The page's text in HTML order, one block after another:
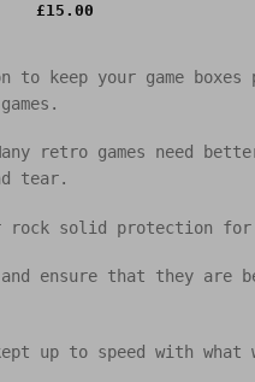
£15.00
keep your game boxes
retro games need
tear.
rock solid protection for
ensure that they are
up to speed with what